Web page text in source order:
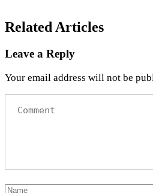
Related Articles
Leave a Reply
Your email address will not be